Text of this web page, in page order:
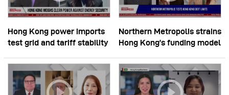
Hong Kong power imports
test grid and tariff stability
Northern Metropolis strains
Hong Kong’s funding model